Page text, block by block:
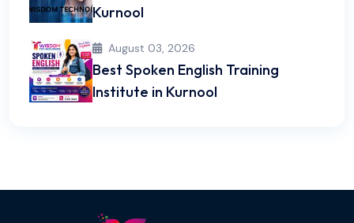
Kurnool
August 03, 2026
Best Spoken English Training
Institute in Kurnool